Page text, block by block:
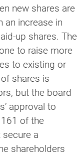
new shares are
an increase in
up shares. The
to raise more
to existing or
shares is
but the board
approval to
of the
a
shareholders